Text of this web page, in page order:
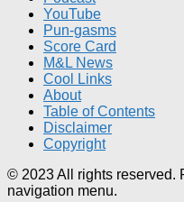
YouTube
Pun-gasms
Score Card
M&L News
Cool Links
About
Table of Contents
Disclaimer
Copyright
© 2023 All rights reserved.
navigation menu.